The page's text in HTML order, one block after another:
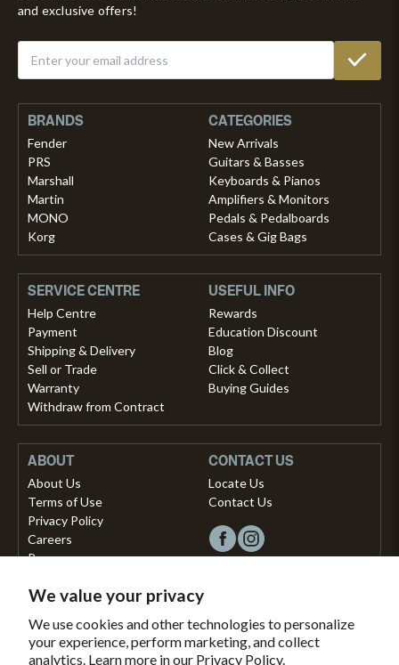
We value your privacy
We use cookies and other technologies to personalize
your experience, perform marketing, and collect
analytics. Learn more in our Privacy Policy.
and exclusive offers!
BRANDS
Fender
PRS
Marshall
Martin
MONO
Korg
CATEGORIES
New Arrivals
Guitars & Basses
Keyboards & Pianos
Amplifiers & Monitors
Pedals & Pedalboards
Cases & Gig Bags
SERVICE CENTRE
Help Centre
Payment
Shipping & Delivery
Sell or Trade
Warranty
Withdraw from Contract
USEFUL INFO
Rewards
Education Discount
Blog
Click & Collect
Buying Guides
ABOUT
About Us
Terms of Use
Privacy Policy
Careers
Press
CONTACT US
Locate Us
Contact Us
Copyright © 2026, Vista Musical Instruments UK Limited
The Portland Building, 27-28 Church Street
Brighton, East Sussex, BN1 1RB, United Kingdom.